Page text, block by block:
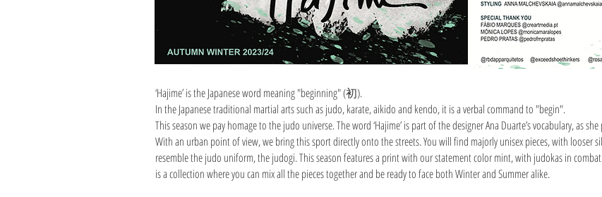
‘Hajime’ is the Japanese word meaning "beginning" (初).
In the Japanese traditional martial arts such as judo, karate, aikido and kendo, it is a verbal command to "begin".
This season we pay homage to the judo universe. The word ‘Hajime’ is part of the designer Ana Duarte’s vocabulary, as
With an urban point of view, we bring this sport directly onto the streets. You will find majorly unisex pieces, with looser
resemble the judo uniform, the judogi. This season features a print with our statement color mint, with judokas in
is a collection where you can mix all the pieces together and be ready to face both Winter and Summer alike.